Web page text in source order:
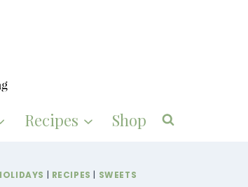
Recipes Shop
RECIPES SWEETS